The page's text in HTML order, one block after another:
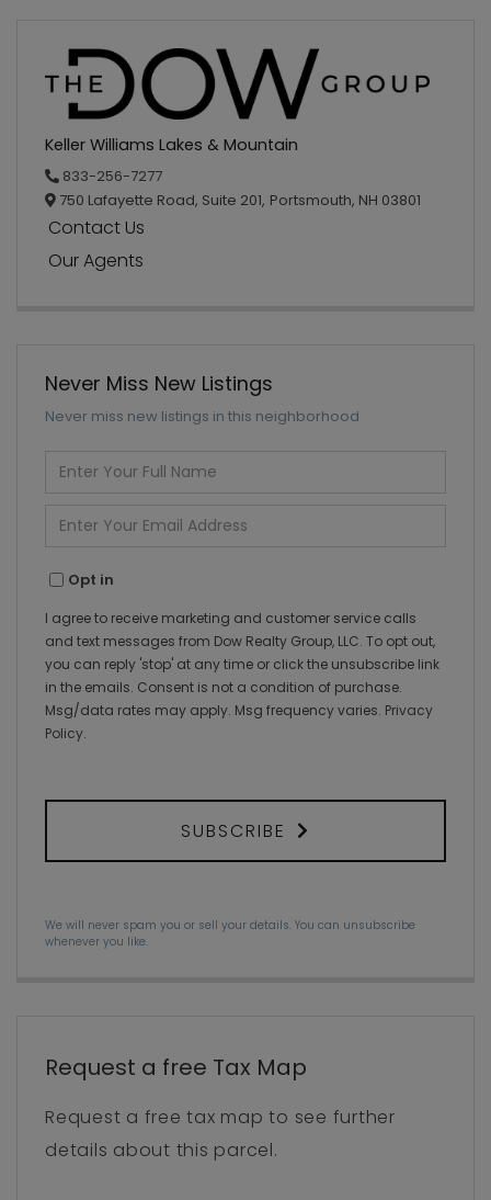
Keller Williams Lakes & Mountain
833-256-7277
750 Lafayette Road, Suite 201, Portsmouth, NH 03801
Contact Us
Our Agents
Never Miss New Listings
Never miss new listings in this neighborhood
Enter
Full
Name
Enter
Your
Email
Opt in
I agree to receive marketing and customer service calls
and text messages from Dow Realty Group, LLC. To opt out,
you can reply 'stop' at any time or click the unsubscribe link
in the emails. Consent is not a condition of purchase.
Msg/data rates may apply. Msg frequency varies. Privacy
Policy.
SUBSCRIBE
We will never spam you or sell your details. You can unsubscribe
whenever you like.
Request a free Tax Map
Request a free tax map to see further
details about this parcel.